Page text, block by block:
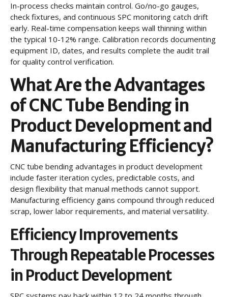
In-process checks maintain control. Go/no-go gauges,
check fixtures, and continuous SPC monitoring catch drift
early. Real-time compensation keeps wall thinning within
the typical 10-12% range. Calibration records documenting
equipment ID, dates, and results complete the audit trail
for quality control verification.
What Are the Advantages
of CNC Tube Bending in
Product Development and
Manufacturing Efficiency?
CNC tube bending advantages in product development
include faster iteration cycles, predictable costs, and
design flexibility that manual methods cannot support.
Manufacturing efficiency gains compound through reduced
scrap, lower labor requirements, and material versatility.
Efficiency Improvements
Through Repeatable Processes
in Product Development